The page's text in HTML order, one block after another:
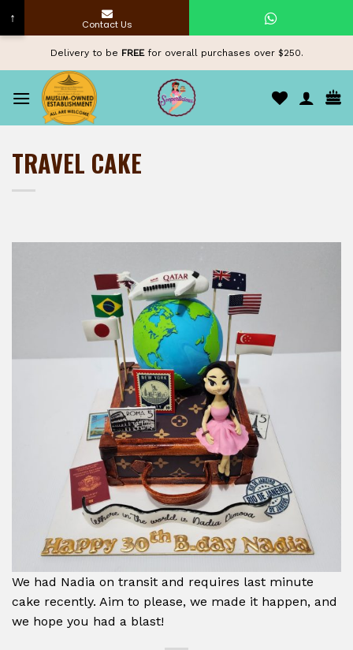
content
Delivery to be FREEfor overall purchases over $250.
TRAVEL CAKE
We had Nadia on transit and requires last minute
cake recently. Aim to please, we made it happen, and
we hope you had a blast!
↑ Contact Us